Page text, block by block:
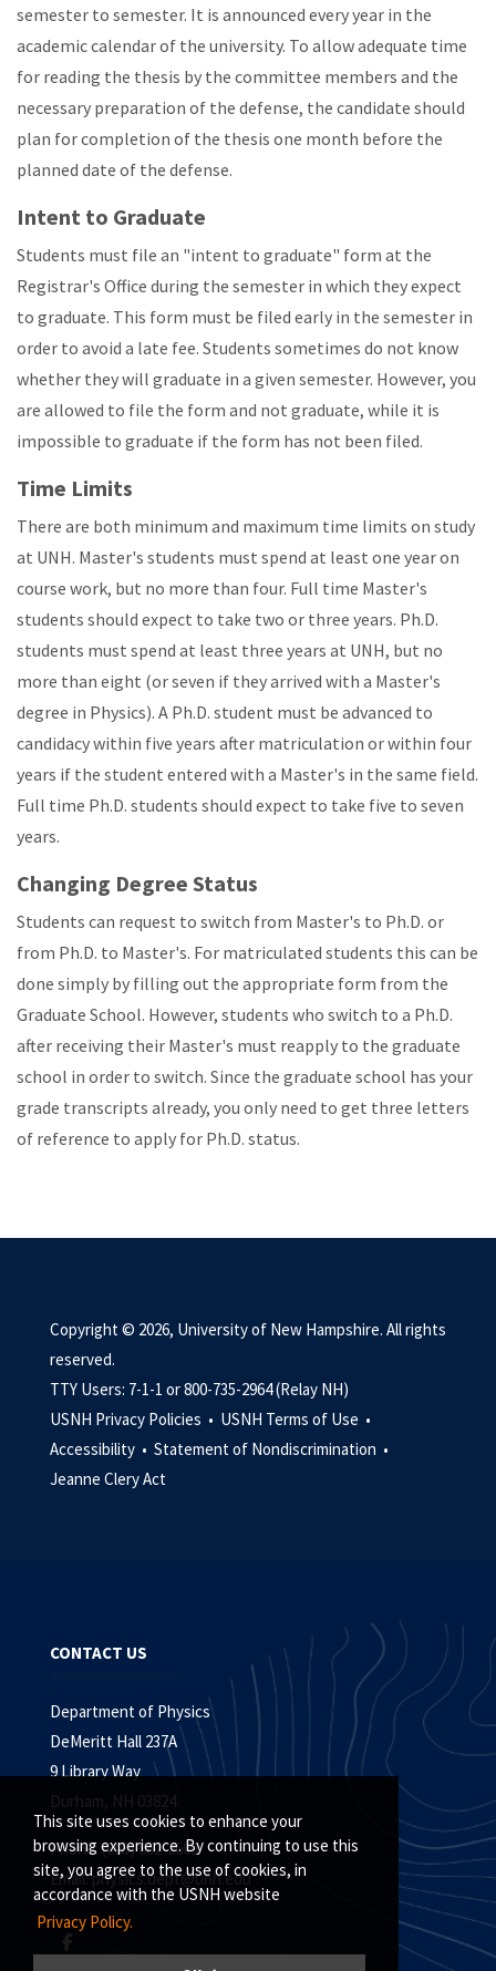
This site uses cookies to enhance your
browsing experience. By continuing to use this
site, you agree to the use of cookies, in
accordance with the USNH website
Privacy Policy.
semester to semester. It is announced every year in the
academic calendar of the university. To allow adequate time
for reading the thesis by the committee members and the
necessary preparation of the defense, the candidate should
plan for completion of the thesis one month before the
planned date of the defense.
Intent to Graduate
Students must file an "intent to graduate" form at the
Registrar's Office during the semester in which they expect
to graduate. This form must be filed early in the semester in
order to avoid a late fee. Students sometimes do not know
whether they will graduate in a given semester. However, you
are allowed to file the form and not graduate, while it is
impossible to graduate if the form has not been filed.
Time Limits
There are both minimum and maximum time limits on study
at UNH. Master's students must spend at least one year on
course work, but no more than four. Full time Master's
students should expect to take two or three years. Ph.D.
students must spend at least three years at UNH, but no
more than eight (or seven if they arrived with a Master's
degree in Physics). A Ph.D. student must be advanced to
candidacy within five years after matriculation or within four
years if the student entered with a Master's in the same field.
Full time Ph.D. students should expect to take five to seven
years.
Changing Degree Status
Students can request to switch from Master's to Ph.D. or
from Ph.D. to Master's. For matriculated students this can be
done simply by filling out the appropriate form from the
Graduate School. However, students who switch to a Ph.D.
after receiving their Master's must reapply to the graduate
school in order to switch. Since the graduate school has your
grade transcripts already, you only need to get three letters
of reference to apply for Ph.D. status.
Copyright © 2026, University of New Hampshire. All rights
reserved.
TTY Users: 7-1-1 or 800-735-2964 (Relay NH)
USNH Privacy Policies • USNH Terms of Use •
Accessibility • Statement of Nondiscrimination •
Jeanne Clery Act
CONTACT US
Department of Physics
DeMeritt Hall 237A
9 Library Way
Durham, NH 03824
Phone: (603) 862-2669
Email:physics.dept@unh.edu